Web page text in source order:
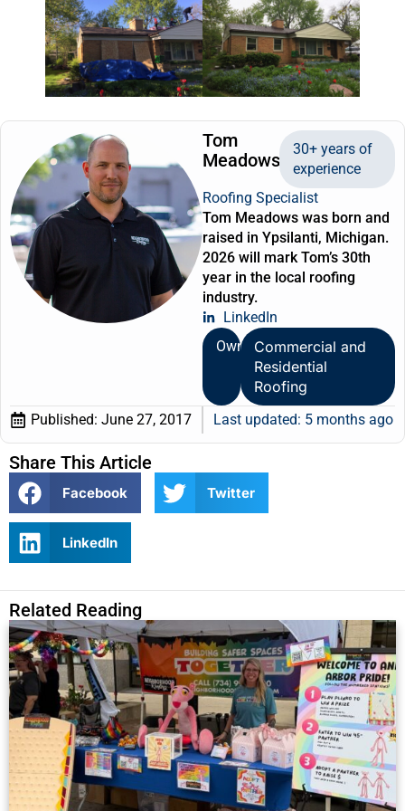
Tom
Meadows
30+ years of
experience
Roofing Specialist
Tom Meadows was born and
raised in Ypsilanti, Michigan.
2026 will mark Tom’s 30th
year in the local roofing
industry.
LinkedIn
OwnerCommercial and
Residential
Roofing
Published: June 27, 2017 Last updated: 5 months ago
Share This Article
Facebook Twitter
LinkedIn
Related Reading